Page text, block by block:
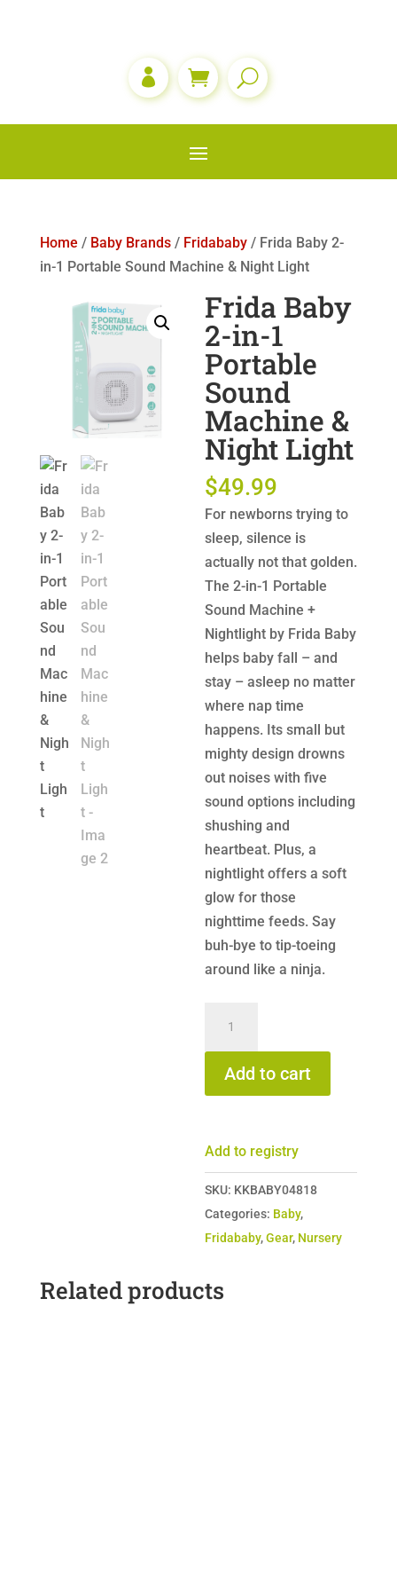

Home / Baby Brands/ Fridababy/ Frida Baby 2-
in-1 Portable Sound Machine & Night Light
Frida Baby
2-in-1
Portable
Sound
Machine &
Night Light
$49.99
For newborns trying to
sleep, silence is
actually not that golden.
The 2-in-1 Portable
Sound Machine +
Nightlight by Frida Baby
helps baby fall – and
stay – asleep no matter
where nap time
happens. Its small but
mighty design drowns
out noises with five
sound options including
shushing and
heartbeat. Plus, a
nightlight offers a soft
glow for those
nighttime feeds. Say
buh-bye to tip-toeing
around like a ninja.
Sound
Machine
&
Night
Add to cart
Add to registry
SKU: KKBABY04818
Categories: Baby,
Fridababy,Gear, Nursery
Related products